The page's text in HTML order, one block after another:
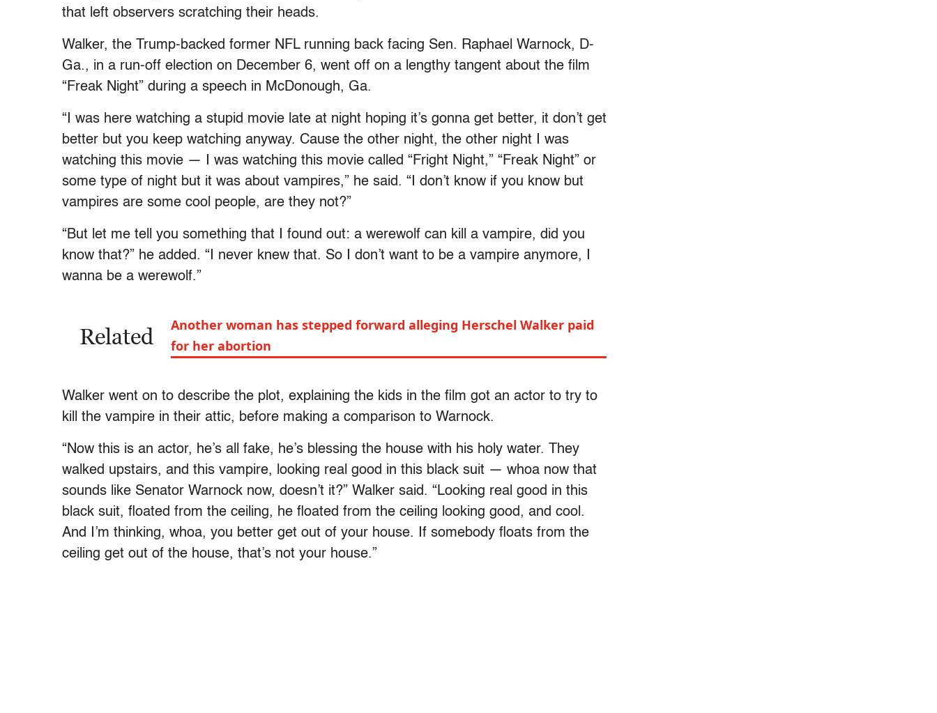
that left observers scratching their heads.
Walker, the Trump-backed former NFL running back facing Sen. Raphael Warnock, D-
Ga., in a run-off election on December 6, went off on a lengthy tangent about the film
“Freak Night” during a speech in McDonough, Ga.
“I was here watching a stupid movie late at night hoping it’s gonna get better, it don’t get
better but you keep watching anyway. Cause the other night, the other night I was
watching this movie — I was watching this movie called “Fright Night,” “Freak Night” or
some type of night but it was about vampires,” he said. “I don’t know if you know but
vampires are some cool people, are they not?”
“But let me tell you something that I found out: a werewolf can kill a vampire, did you
know that?” he added. “I never knew that. So I don’t want to be a vampire anymore, I
wanna be a werewolf.”
Related
Another woman has stepped forward alleging Herschel Walker paid
for her abortion
Walker went on to describe the plot, explaining the kids in the film got an actor to try to
kill the vampire in their attic, before making a comparison to Warnock.
“Now this is an actor, he’s all fake, he’s blessing the house with his holy water. They
walked upstairs, and this vampire, looking real good in this black suit — whoa now that
sounds like Senator Warnock now, doesn’t it?” Walker said. “Looking real good in this
black suit, floated from the ceiling, he floated from the ceiling looking good, and cool.
And I’m thinking, whoa, you better get out of your house. If somebody floats from the
ceiling get out of the house, that’s not your house.”